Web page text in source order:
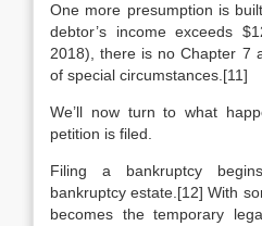
One more presumption is
debtor’s income exceeds
2018), there is no Chapter 7
of special circumstances.[11]
We’ll now turn to what
petition is filed.
Filing a bankruptcy
bankruptcy estate.[12] With
becomes the temporary